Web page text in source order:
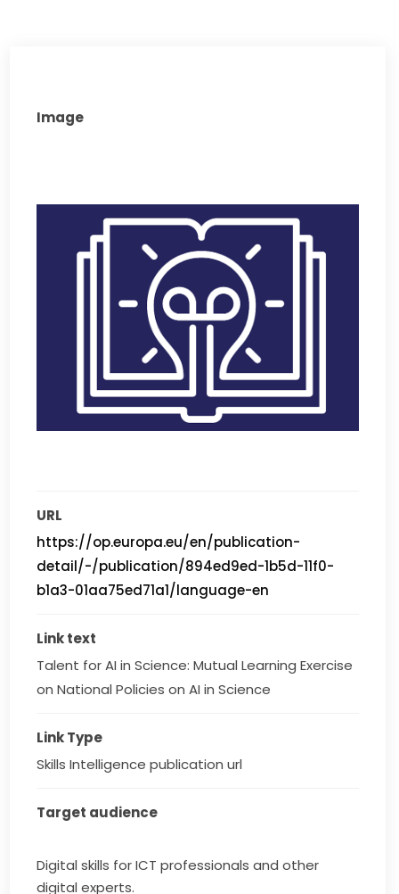
Image
URL
https://op.europa.eu/en/publication-
detail/-/publication/894ed9ed-1b5d-11f0-
b1a3-01aa75ed71a1/language-en
Link text
Talent for AI in Science: Mutual Learning Exercise
on National Policies on AI in Science
Link Type
Skills Intelligence publication url
Target audience
Digital skills for ICT professionals and other
digital experts.